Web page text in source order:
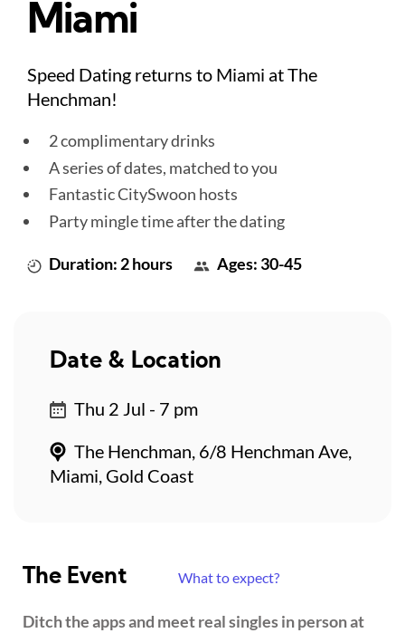
Miami
Speed Dating returns to Miami at The
Henchman!
2 complimentary drinks
A series of dates, matched to you
Fantastic CitySwoon hosts
Party mingle time after the dating
Duration: 2 hours Ages: 30-45
The Event What to expect?
Ditch the apps and meet real singles in person at
Date & Location
Thu 2 Jul - 7 pm
The Henchman, 6/8 Henchman Ave,
Miami, Gold Coast